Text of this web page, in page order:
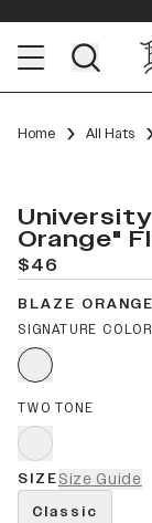
Home All Hats
Orange"
$46
BLAZE
SIGNATURE
TWO TONE
SIZESize Guide
Classic